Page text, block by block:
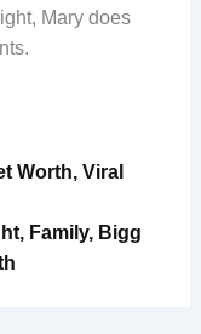
Mary does
Worth, Viral
Family, Bigg